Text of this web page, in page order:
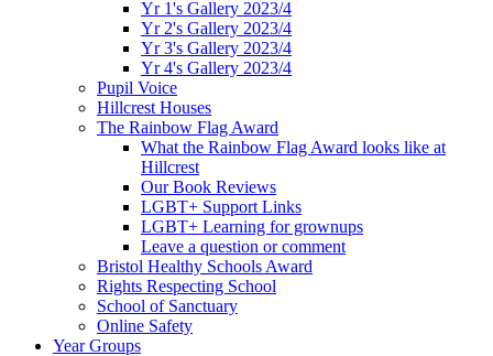
Yr 1's Gallery 2023/4
Yr 2's Gallery 2023/4
Yr 3's Gallery 2023/4
Yr 4's Gallery 2023/4
Pupil Voice
Hillcrest Houses
The Rainbow Flag Award
What the Rainbow Flag Award looks like at
Hillcrest
Our Book Reviews
LGBT+ Support Links
LGBT+ Learning for grownups
Leave a question or comment
Bristol Healthy Schools Award
Rights Respecting School
School of Sanctuary
Online Safety
Year Groups